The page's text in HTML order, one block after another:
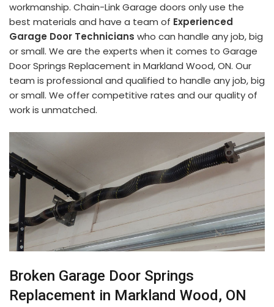
workmanship. Chain-Link Garage doors only use the
best materials and have a team of Experienced
Garage Door Technicians who can handle any job, big
or small. We are the experts when it comes to Garage
Door Springs Replacement in Markland Wood, ON. Our
team is professional and qualified to handle any job, big
or small. We offer competitive rates and our quality of
work is unmatched.
Broken Garage Door Springs
Replacement in Markland Wood, ON